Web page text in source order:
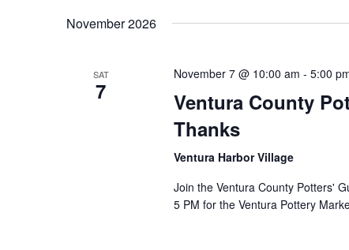
November 2026
SAT
7
November 7 @ 10:00 am - 5:00
Ventura County
Thanks
Ventura Harbor Village
Join the Ventura County Potters'
5 PM for the Ventura Pottery